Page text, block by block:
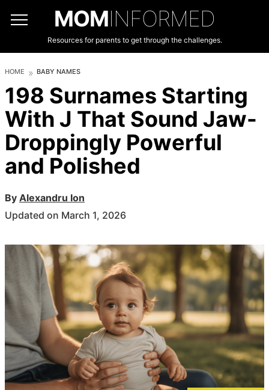
MOMINFORMED
Resources for parents to get through the challenges.
HOME BABY NAMES
198 Surnames Starting
With J That Sound Jaw-
Droppingly Powerful
and Polished
By Alexandru Ion
Updated on March 1, 2026